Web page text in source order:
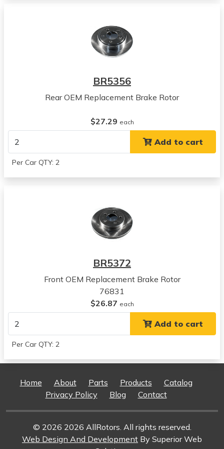
View all parts for this vehicle
View all parts for this vehicle
Concorde
View all parts for this vehicle
1994
Concorde
View all parts for this vehicle
View all parts for this vehicle
Chrysler
Concorde
View all parts for this vehicle
1998
Chrysler
View all parts for this vehicle
Chrysler
View all parts for this vehicle
2000
BR5356
Rear OEM Replacement Brake Rotor
$27.29 each
Add to cart
Per Car QTY: 2
BR5372
Front OEM Replacement Brake Rotor
76831
$26.87 each
Add to cart
Per Car QTY: 2
Home About Parts Products
Catalog
Privacy Policy
Blog Contact
© 2026 2026 AllRotors. All rights reserved.
Web Design And Development By Superior Web